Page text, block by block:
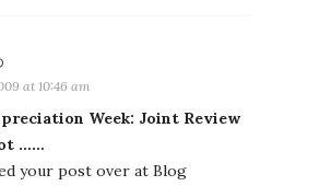
at 10:46 am
Week: Joint Review
……
your post over at Blog